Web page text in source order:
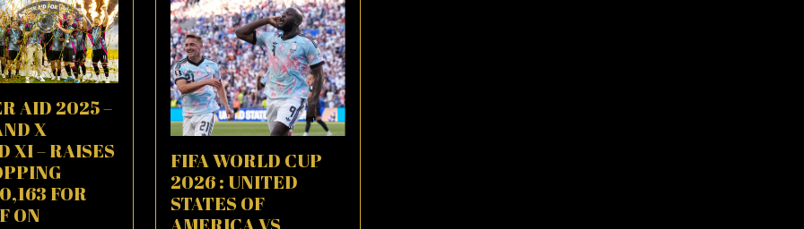
AID 2025 –
X
XI – RAISES
FOR
ON
FIFA WORLD CUP
2026 : UNITED
STATES OF